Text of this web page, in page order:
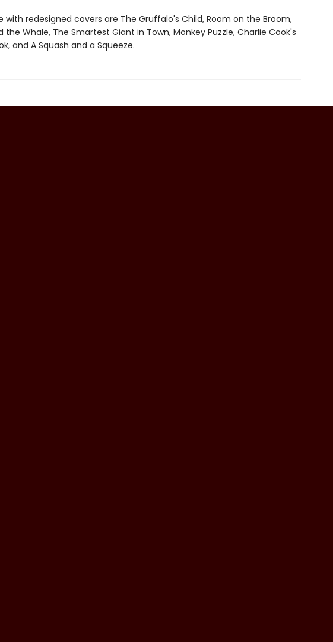
with redesigned covers are The Gruffalo's Child, Room on the Broom,
the Whale, The Smartest Giant in Town, Monkey Puzzle, Charlie Cook's
and A Squash and a Squeeze.